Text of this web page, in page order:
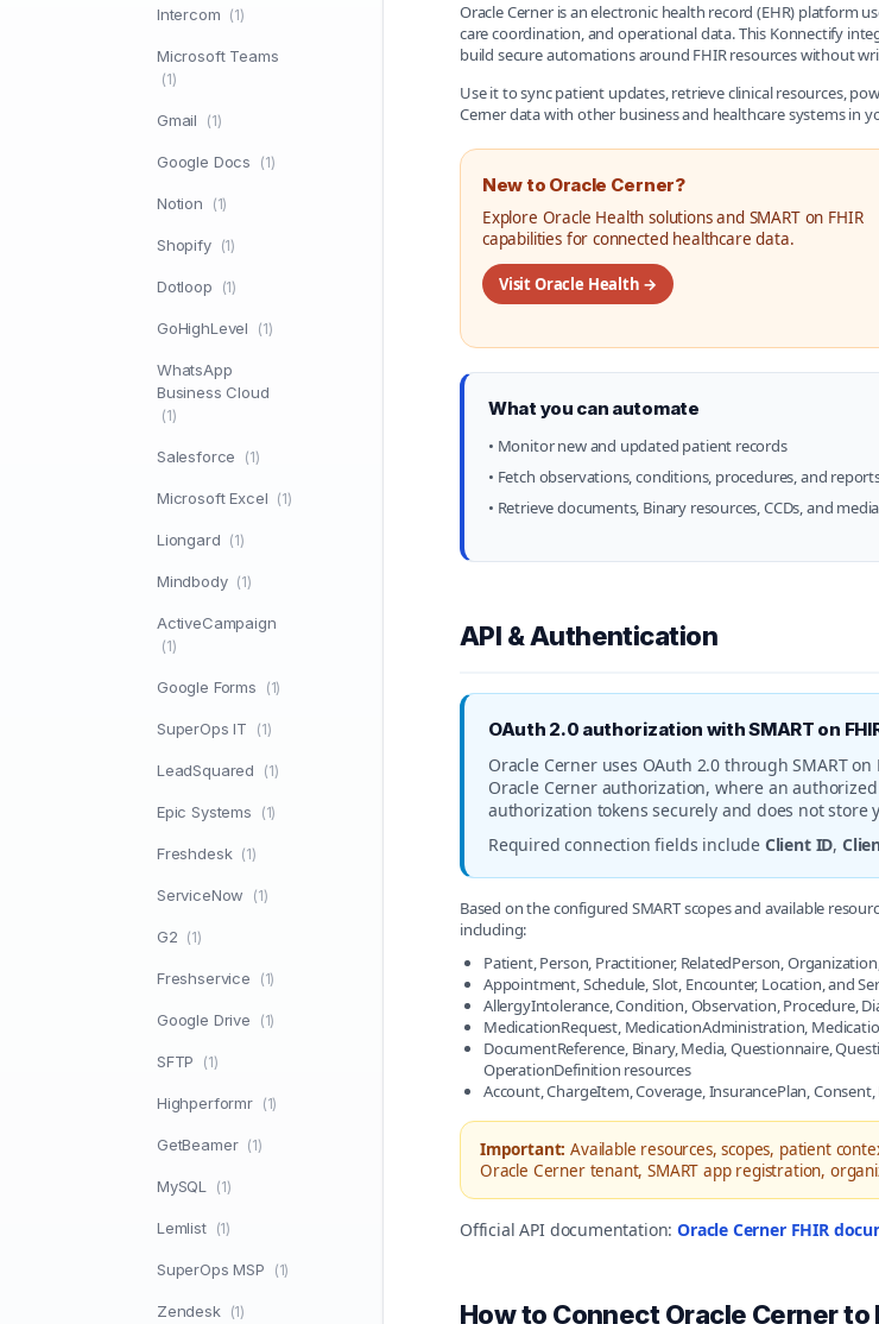
Intercom (1)
Microsoft Teams
(1)
Gmail (1)
Google Docs (1)
Notion (1)
Shopify (1)
Dotloop (1)
GoHighLevel (1)
WhatsApp
Business Cloud
(1)
Salesforce (1)
Microsoft Excel (1)
Liongard (1)
Mindbody (1)
ActiveCampaign
(1)
Google Forms (1)
SuperOps IT (1)
LeadSquared (1)
Epic Systems (1)
Freshdesk (1)
ServiceNow (1)
G2 (1)
Freshservice (1)
Google Drive (1)
SFTP (1)
Highperformr (1)
GetBeamer (1)
MySQL (1)
Lemlist (1)
SuperOps MSP (1)
Zendesk (1)
Oracle Cerner is an electronic health record (EHR) platform
care coordination, and operational data. This Konnectify
build secure automations around FHIR resources without
Use it to sync patient updates, retrieve clinical resources,
Cerner data with other business and healthcare systems in
New to Oracle Cerner?
Explore Oracle Health solutions and SMART on FHIR
capabilities for connected healthcare data.
Visit Oracle Health →
What you can automate
• Monitor new and updated patient records
• Fetch observations, conditions, procedures, and
• Retrieve documents, Binary resources, CCDs, and media
API & Authentication
OAuth 2.0 authorization with SMART on
Oracle Cerner uses OAuth 2.0 through SMART
Oracle Cerner authorization, where an
authorization tokens securely and does not store
Required connection fields include Client ID,
Based on the configured SMART scopes and available
including:
Patient, Person, Practitioner, RelatedPerson,
Appointment, Schedule, Slot, Encounter, Location, and
AllergyIntolerance, Condition, Observation, Procedure,
MedicationRequest, MedicationAdministration,
DocumentReference, Binary, Media, Questionnaire,
OperationDefinition resources
Account, ChargeItem, Coverage, InsurancePlan,
Important: Available resources, scopes, patient
Oracle Cerner tenant, SMART app registration,
Official API documentation:Oracle Cerner FHIR
How to Connect Oracle Cerner